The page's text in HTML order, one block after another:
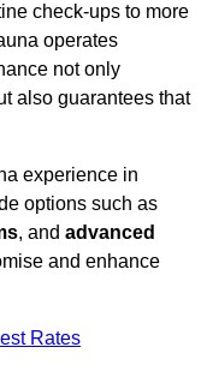
check-ups to more
operates
not only
also guarantees that
experience in
options such as
, and advanced
and enhance
Rates